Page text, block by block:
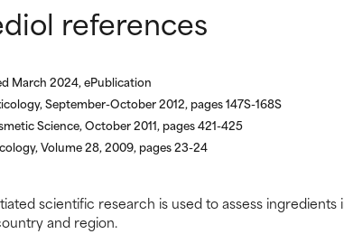
references
March 2024, ePublication
September-October 2012, pages 147S-168S
Science, October 2011, pages 421-425
Volume 28, 2009, pages 23-24
scientific research is used to assess
and region.